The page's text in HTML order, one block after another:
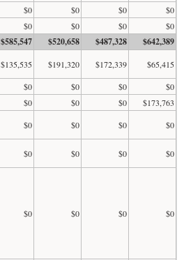
$0 $0 $0
$0
$0 $0 $0 $0
$585,547 $520,658 $487,328 $642,389
$135,535 $191,320 $172,339
$65,415
$0 $0 $0
$0
$0 $0 $0
$173,763
$0 $0 $0
$0
$0 $0 $0
$0
$0 $0 $0 $0